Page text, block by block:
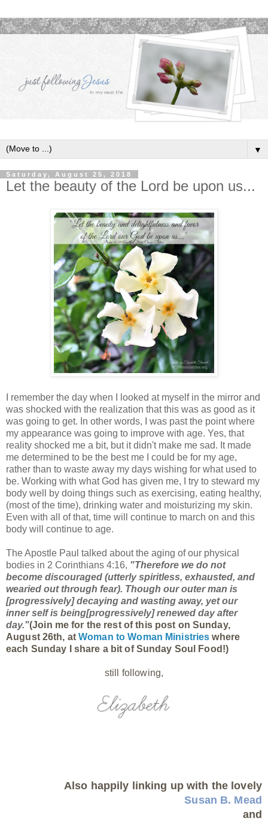
▼
Saturday, August 25, 2018
Let the beauty of the Lord be upon us...
I remember the day when I looked at myself in the mirror and
was shocked with the realization that this was as good as it
was going to get. In other words, I was past the point where
my appearance was going to improve with age. Yes, that
reality shocked me a bit, but it didn't make me sad. It made
me determined to be the best me I could be for my age,
rather than to waste away my days wishing for what used to
be. Working with what God has given me, I try to steward my
body well by doing things such as exercising, eating healthy,
(most of the time), drinking water and moisturizing my skin.
Even with all of that, time will continue to march on and this
body will continue to age.
The Apostle Paul talked about the aging of our physical
bodies in 2 Corinthians 4:16, "Therefore we do not
become discouraged (utterly spiritless, exhausted, and
wearied out through fear). Though our outer man is
[progressively] decaying and wasting away, yet our
inner self is being[progressively]renewed day after
day."(Join me for the rest of this post on Sunday,
August 26th, atWoman to Woman Ministrieswhere
each Sunday I share a bit of Sunday Soul Food!)
still following,
Also happily linking up with the lovely
Susan B. Mead
and